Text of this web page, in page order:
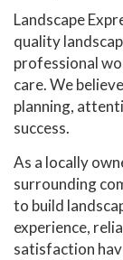
Landscape
quality
professional
care. We
planning,
success.
As a locally
surrounding
to build
experience,
satisfaction